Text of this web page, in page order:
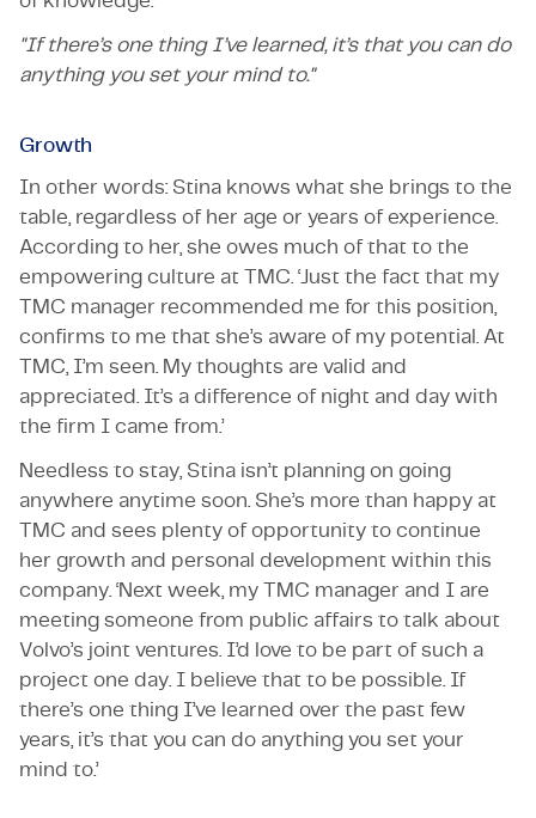
"If there’s one thing I’ve learned, it’s that you can do
anything you set your mind to."
Growth
In other words: Stina knows what she brings to the
table, regardless of her age or years of experience.
According to her, she owes much of that to the
empowering culture at TMC. ‘Just the fact that my
TMC manager recommended me for this position,
confirms to me that she’s aware of my potential. At
TMC, I’m seen. My thoughts are valid and
appreciated. It’s a difference of night and day with
the firm I came from.’
Needless to stay, Stina isn’t planning on going
anywhere anytime soon. She’s more than happy at
TMC and sees plenty of opportunity to continue
her growth and personal development within this
company. ‘Next week, my TMC manager and I are
meeting someone from public affairs to talk about
Volvo’s joint ventures. I’d love to be part of such a
project one day. I believe that to be possible. If
there’s one thing I’ve learned over the past few
years, it’s that you can do anything you set your
mind to.’